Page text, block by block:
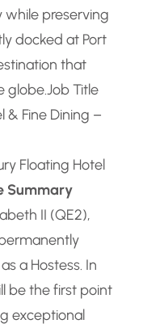
while preserving
docked at Port
that
globe.Job Title
& Fine Dining –
Floating Hotel
Summary
II (QE2),
a Hostess. In
be the first point
exceptional